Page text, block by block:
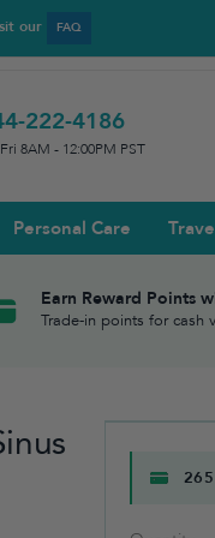
our FAQ
222-4186
8AM - 12:00PM PST
Personal Care
Earn Reward Points
Trade-in points for cash